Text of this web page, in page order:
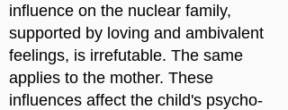
influence on the nuclear family,
supported by loving and ambivalent
feelings, is irrefutable. The same
applies to the mother. These
influences affect the child's psycho-